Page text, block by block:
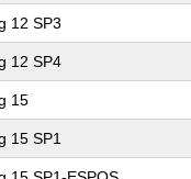
12 SP3
12 SP4
15
15 SP1